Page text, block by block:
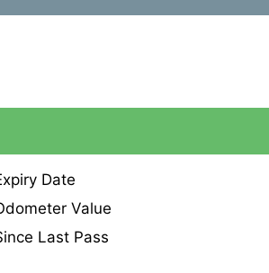
Date
Value
Last Pass